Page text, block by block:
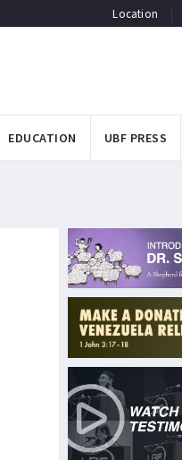
Location
EDUCATION UBF PRESS